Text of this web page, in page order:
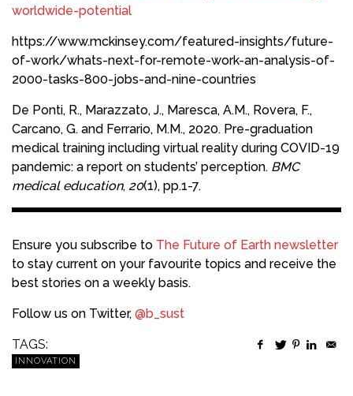
worldwide-potential
https://www.mckinsey.com/featured-insights/future-
of-work/whats-next-for-remote-work-an-analysis-of-
2000-tasks-800-jobs-and-nine-countries
De Ponti, R., Marazzato, J., Maresca, A.M., Rovera, F.,
Carcano, G. and Ferrario, M.M., 2020. Pre-graduation
medical training including virtual reality during COVID-19
pandemic: a report on students’ perception. BMC
medical education, 20(1), pp.1-7.
Ensure you subscribe to The Future of Earth newsletter
to stay current on your favourite topics and receive the
best stories on a weekly basis.
Follow us on Twitter, @b_sust
TAGS:
INNOVATION